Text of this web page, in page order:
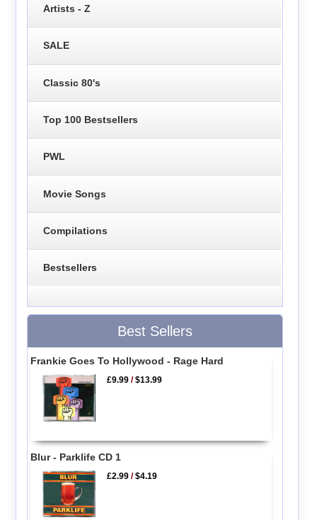
Artists - Z
SALE
Classic 80's
Top 100 Bestsellers
PWL
Movie Songs
Compilations
Bestsellers
Best Sellers
Frankie Goes To Hollywood - Rage Hard
£9.99 /$13.99
Blur - Parklife CD 1
£2.99 /$4.19